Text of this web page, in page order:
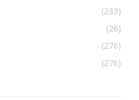
(233)
(26)
(276)
(276)